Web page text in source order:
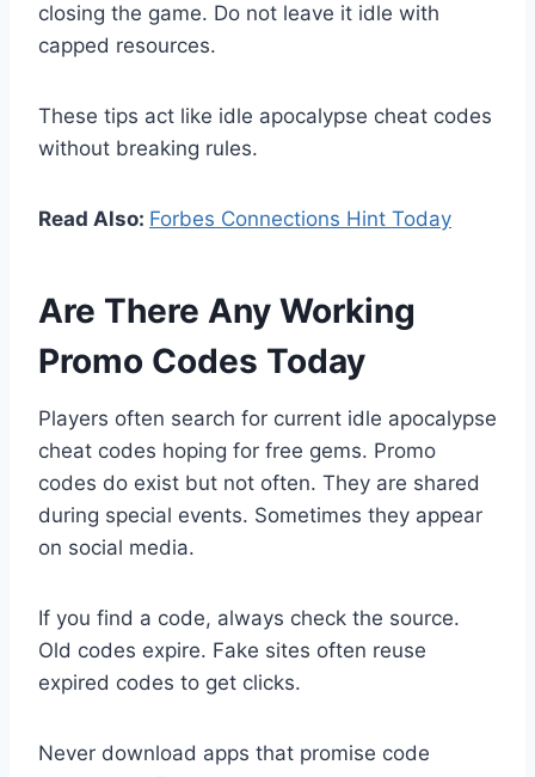
closing the game. Do not leave it idle with
capped resources.
These tips act like idle apocalypse cheat codes
without breaking rules.
Read Also: Forbes Connections Hint Today
Are There Any Working
Promo Codes Today
Players often search for current idle apocalypse
cheat codes hoping for free gems. Promo
codes do exist but not often. They are shared
during special events. Sometimes they appear
on social media.
If you find a code, always check the source.
Old codes expire. Fake sites often reuse
expired codes to get clicks.
Never download apps that promise code